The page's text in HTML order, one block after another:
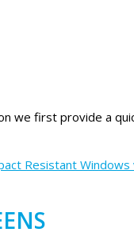
we first provide a
Resistant Windows